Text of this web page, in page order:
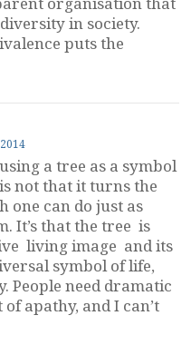
in society.
puts the
a tree as a symbol
not that it turns the
one can do just as
It’s that the tree is
living image and its
symbol of life,
People need dramatic
apathy, and I can’t